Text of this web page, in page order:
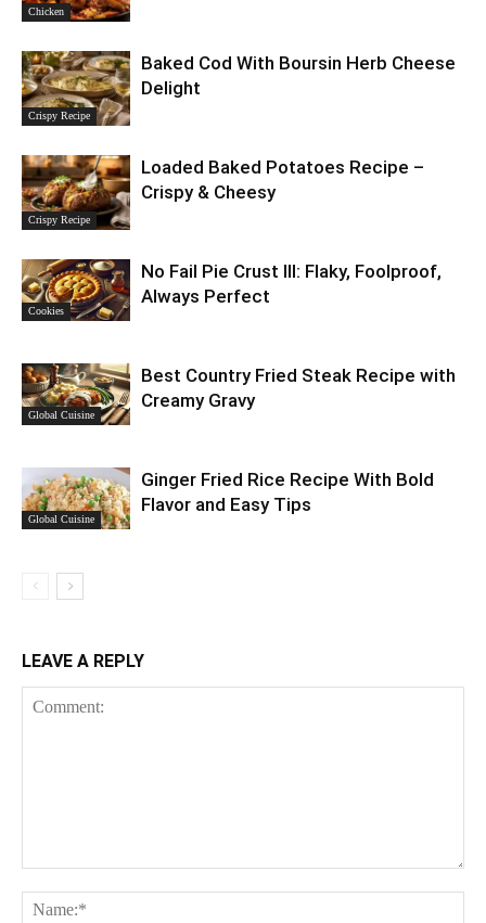
Chicken
Crispy Recipe
Baked Cod With Boursin Herb Cheese
Delight
Crispy Recipe
Loaded Baked Potatoes Recipe –
Crispy & Cheesy
Cookies
No Fail Pie Crust III: Flaky, Foolproof,
Always Perfect
Global Cuisine
Best Country Fried Steak Recipe with
Creamy Gravy
Global Cuisine
Ginger Fried Rice Recipe With Bold
Flavor and Easy Tips
LEAVE A REPLY